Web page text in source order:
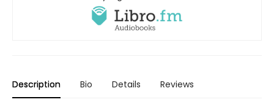
Description Bio Details Reviews